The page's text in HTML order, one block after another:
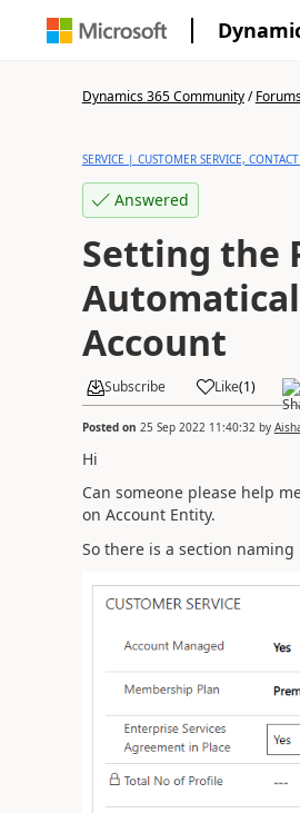
Dynamics 365 Community/
SERVICE | CUSTOMER SERVICE,
Answered
Setting the
Automatically
Account
Subscribe Like(1)
Posted on 25 Sep 2022 11:40:32 by
Hi
Can someone please help
on Account Entity.
So there is a section